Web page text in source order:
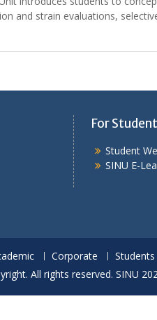
and strain evaluations,
For
Student
SINU E-
Corporate Students
All rights reserved. SINU